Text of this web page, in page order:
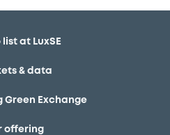
list at LuxSE
& data
Green Exchange
offering